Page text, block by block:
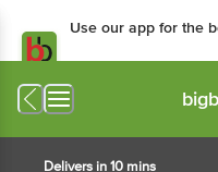
Use our app for the
Delivers in 10 mins